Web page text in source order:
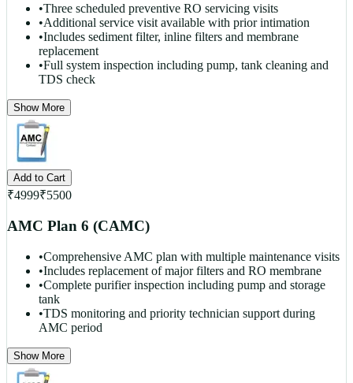
•Three scheduled preventive RO servicing visits
•Additional service visit available with prior intimation
•Includes sediment filter, inline filters and membrane
replacement
•Full system inspection including pump, tank cleaning and
TDS check
Show More
Add to Cart
₹4999₹5500
AMC Plan 6 (CAMC)
•Comprehensive AMC plan with multiple maintenance visits
•Includes replacement of major filters and RO membrane
•Complete purifier inspection including pump and storage
tank
•TDS monitoring and priority technician support during
AMC period
Show More